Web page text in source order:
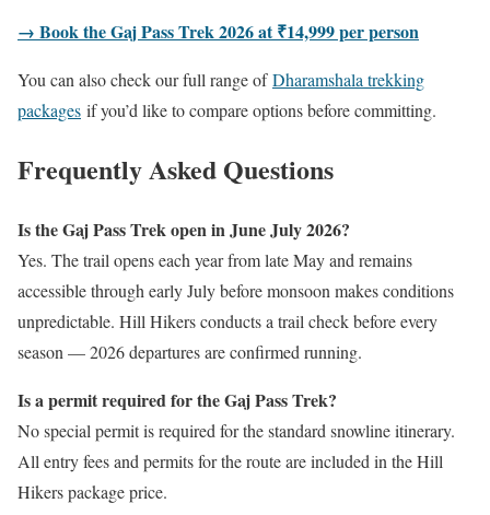
→ Book the Gaj Pass Trek 2026 at ₹14,999 per person
You can also check our full range ofDharamshala trekking
packages if you’d like to compare options before committing.
Frequently Asked Questions
Is the Gaj Pass Trek open in June July 2026?
Yes. The trail opens each year from late May and remains
accessible through early July before monsoon makes conditions
unpredictable. Hill Hikers conducts a trail check before every
season — 2026 departures are confirmed running.
Is a permit required for the Gaj Pass Trek?
No special permit is required for the standard snowline itinerary.
All entry fees and permits for the route are included in the Hill
Hikers package price.